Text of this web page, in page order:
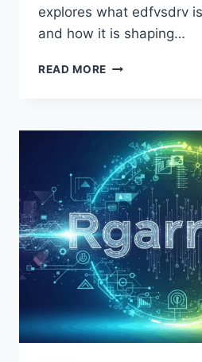
explores what edfvsdrv
and how it is shaping…
READ MORE EDFVSDRV:
INNOVATION
MODERN
TECHNOLOGY